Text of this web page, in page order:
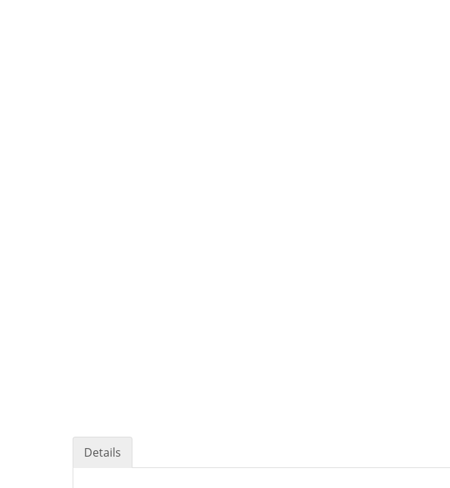
Details